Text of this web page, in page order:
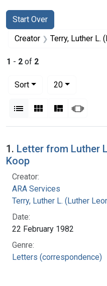
Search
Search
Start Over
You searched for:
Creator Terry, Luther L. (Luther
1 - 2 of 2
Sort
20per page
List Gallery Masonry
Search Results
1. Letter from Luther
Koop
Creator:
ARA Services
Terry, Luther L. (Luther
Date:
22 February 1982
Genre:
Letters (correspondence)